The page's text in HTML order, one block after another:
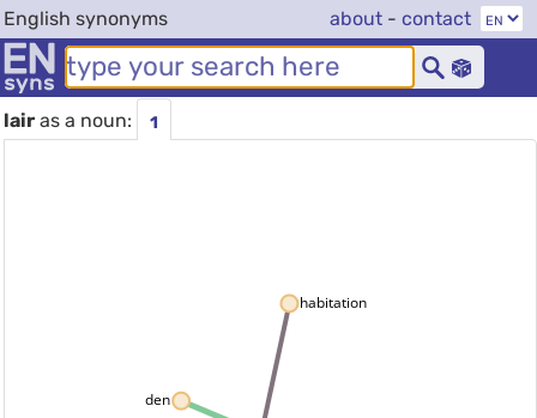
English synonyms about - contact
lairas a noun: 1
den
habitation